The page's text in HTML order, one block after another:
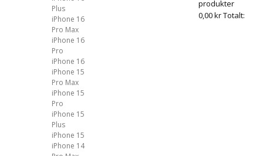
Plus
iPhone 16
Pro Max
iPhone 16
Pro
iPhone 16
iPhone 15
Pro Max
iPhone 15
Pro
iPhone 15
Plus
iPhone 15
iPhone 14
produkter
0,00 krTotalt: